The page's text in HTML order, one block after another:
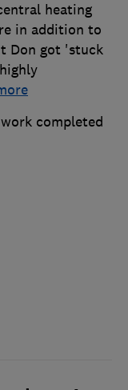
heating
in addition to
Don got 'stuck
completed